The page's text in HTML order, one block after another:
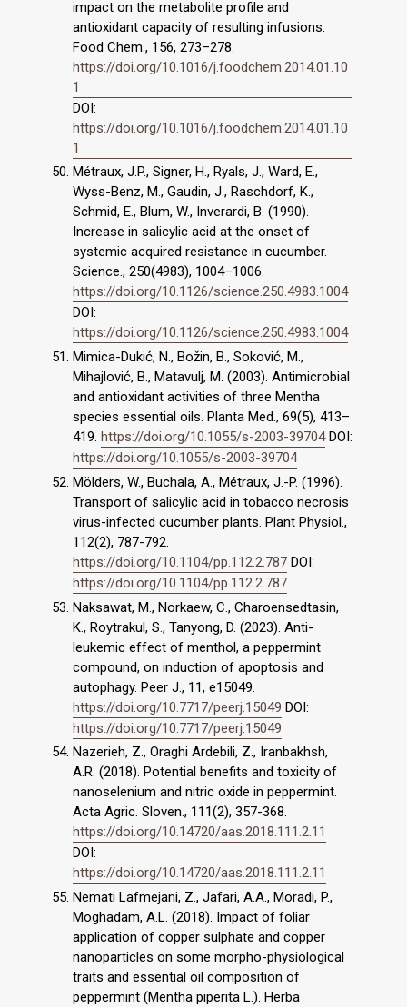
impact on the metabolite profile and
antioxidant capacity of resulting infusions.
Food Chem., 156, 273–278.
https://doi.org/10.1016/j.foodchem.2014.01.10
1
DOI:
https://doi.org/10.1016/j.foodchem.2014.01.10
1
Métraux, J.P., Signer, H., Ryals, J., Ward, E.,
Wyss-Benz, M., Gaudin, J., Raschdorf, K.,
Schmid, E., Blum, W., Inverardi, B. (1990).
Increase in salicylic acid at the onset of
systemic acquired resistance in cucumber.
Science., 250(4983), 1004–1006.
https://doi.org/10.1126/science.250.4983.1004
DOI:
https://doi.org/10.1126/science.250.4983.1004
Mimica-Dukić, N., Božin, B., Soković, M.,
Mihajlović, B., Matavulj, M. (2003). Antimicrobial
and antioxidant activities of three Mentha
species essential oils. Planta Med., 69(5), 413–
419. https://doi.org/10.1055/s-2003-39704DOI:
https://doi.org/10.1055/s-2003-39704
Mölders, W., Buchala, A., Métraux, J.-P. (1996).
Transport of salicylic acid in tobacco necrosis
virus-infected cucumber plants. Plant Physiol.,
112(2), 787-792.
https://doi.org/10.1104/pp.112.2.787 DOI:
https://doi.org/10.1104/pp.112.2.787
Naksawat, M., Norkaew, C., Charoensedtasin,
K., Roytrakul, S., Tanyong, D. (2023). Anti-
leukemic effect of menthol, a peppermint
compound, on induction of apoptosis and
autophagy. Peer J., 11, e15049.
https://doi.org/10.7717/peerj.15049 DOI:
https://doi.org/10.7717/peerj.15049
Nazerieh, Z., Oraghi Ardebili, Z., Iranbakhsh,
A.R. (2018). Potential benefits and toxicity of
nanoselenium and nitric oxide in peppermint.
Acta Agric. Sloven., 111(2), 357-368.
https://doi.org/10.14720/aas.2018.111.2.11
DOI:
https://doi.org/10.14720/aas.2018.111.2.11
Nemati Lafmejani, Z., Jafari, A.A., Moradi, P.,
Moghadam, A.L. (2018). Impact of foliar
application of copper sulphate and copper
nanoparticles on some morpho-physiological
traits and essential oil composition of
peppermint (Mentha piperita L.). Herba